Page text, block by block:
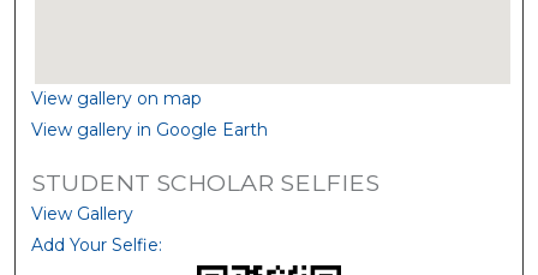
View gallery on map
View gallery in Google Earth
STUDENT SCHOLAR SELFIES
View Gallery
Add Your Selfie: